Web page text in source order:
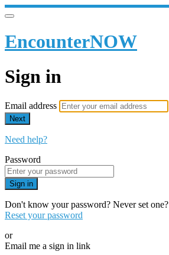
EncounterNOW
Sign in
Email address
Next
Need help?
Password
Sign in
Don't know your password? Never set one?
Reset your password
or
Email me a sign in link